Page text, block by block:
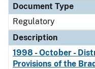
Document Type
Regulatory
Description
1998 - October -
Provisions of the